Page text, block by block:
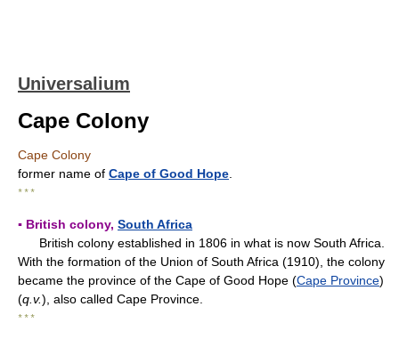
Universalium
Cape Colony
Cape Colony
former name of Cape of Good Hope
* * *
▪ British colony, South Africa
British colony established in 1806 in what is now South Africa.
With the formation of the Union of South Africa (1910), the colony
became the province of the Cape of Good Hope (Cape Province)
(q.v.), also called Cape Province.
* * *